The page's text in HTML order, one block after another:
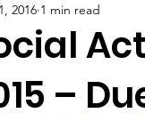
District
–
2016 1 min read